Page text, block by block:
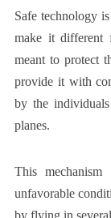
Safe technology
make it different
meant to protect
provide it with
by the
planes.
This
unfavorable